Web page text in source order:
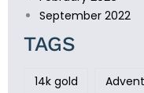
September 2022
TAGS
14k gold